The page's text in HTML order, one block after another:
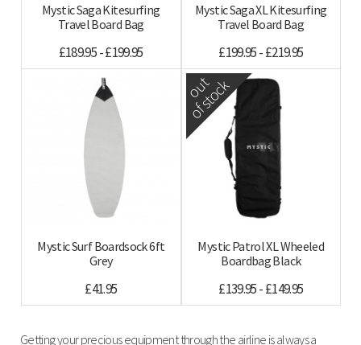
Mystic Saga Kitesurfing
Travel Board Bag
£189.95 - £199.95
Mystic Saga XL Kitesurfing
Travel Board Bag
£199.95 - £219.95
Mystic Surf Boardsock 6ft
Grey
£41.95
out
of stock
Mystic Patrol XL Wheeled
Boardbag Black
£139.95 - £149.95
Getting your precious equipment through the airline is always a